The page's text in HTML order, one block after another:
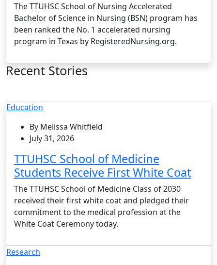
The TTUHSC School of Nursing Accelerated
Bachelor of Science in Nursing (BSN) program has
been ranked the No. 1 accelerated nursing
program in Texas by RegisteredNursing.org.
Recent Stories
Education
By Melissa Whitfield
July 31, 2026
TTUHSC School of Medicine
Students Receive First White Coat
The TTUHSC School of Medicine Class of 2030
received their first white coat and pledged their
commitment to the medical profession at the
White Coat Ceremony today.
Research